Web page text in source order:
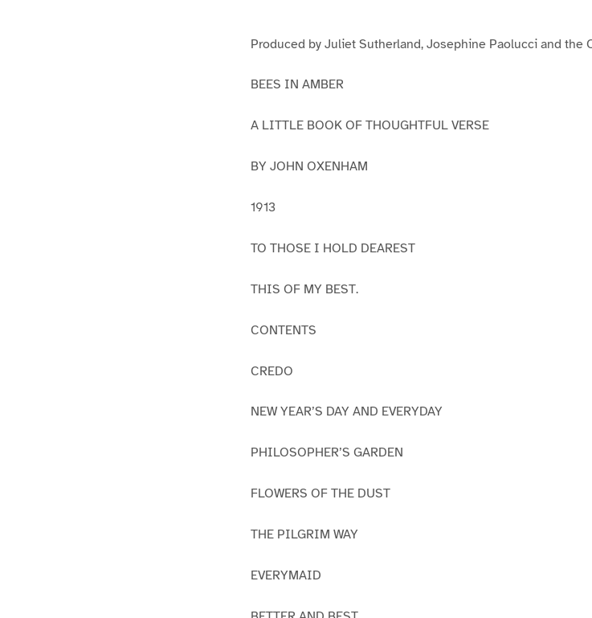
Produced by Juliet Sutherland, Josephine Paolucci and the
BEES IN AMBER
A LITTLE BOOK OF THOUGHTFUL VERSE
BY JOHN OXENHAM
1913
TO THOSE I HOLD DEAREST
THIS OF MY BEST.
CONTENTS
CREDO
NEW YEAR’S DAY AND EVERYDAY
PHILOSOPHER’S GARDEN
FLOWERS OF THE DUST
THE PILGRIM WAY
EVERYMAID